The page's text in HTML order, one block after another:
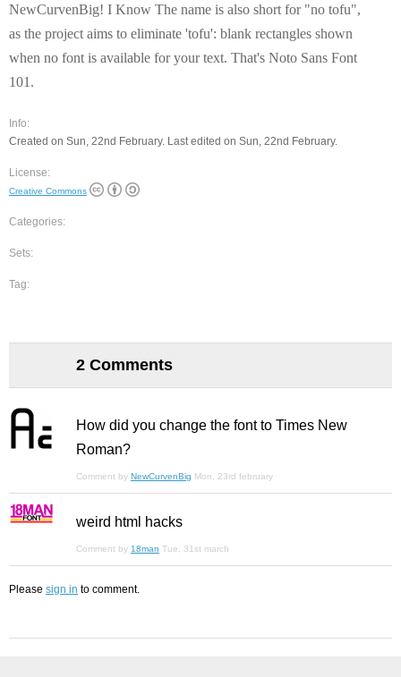
NewCurvenBig! I Know The name is also short for "no tofu",
as the project aims to eliminate 'tofu': blank rectangles shown
when no font is available for your text. That's Noto Sans Font
101.
Info:
Created on Sun, 22nd February. Last edited on Sun, 22nd February.
License:
Creative Commons
Categories:
Sets:
Tag:
2 Comments
How did you change the font to Times New
Roman?
Comment by NewCurvenBig Mon, 23rd february
weird html hacks
Comment by 18man Tue, 31st march
Please sign in to comment.